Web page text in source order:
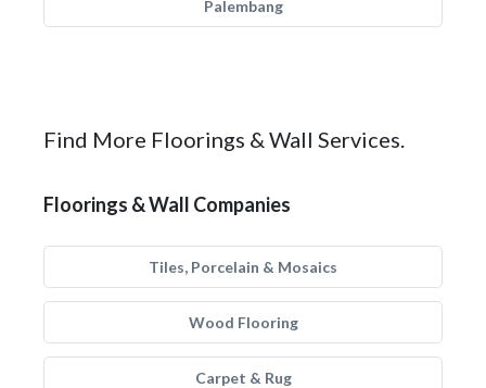
Palembang
Find More Floorings & Wall Services.
Floorings & Wall Companies
Tiles, Porcelain & Mosaics
Wood Flooring
Carpet & Rug